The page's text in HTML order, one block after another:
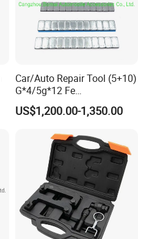
Car/Auto Repair Tool (5+10)
G*4/5g*12 Fe
Adhesive/Stick Wheel
Balance Weight with Blue
US$1,200.00-1,350.00